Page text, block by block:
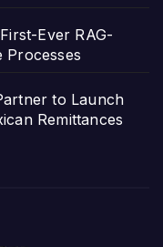
Ever RAG-
Processes
to Launch
Remittances